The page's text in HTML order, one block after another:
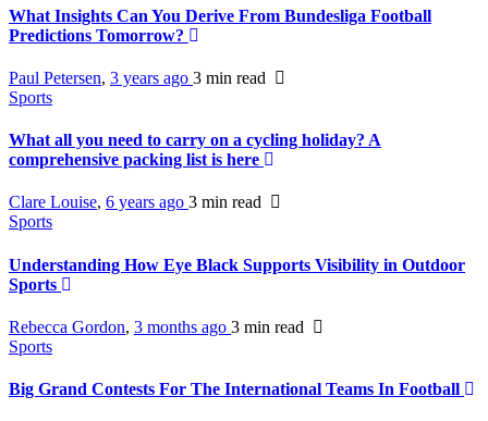
What Insights Can You Derive From Bundesliga Football
Predictions Tomorrow?
Paul Petersen, 3 years ago 3 min read
Sports
What all you need to carry on a cycling holiday? A
comprehensive packing list is here
Clare Louise, 6 years ago 3 min read
Sports
Understanding How Eye Black Supports Visibility in Outdoor
Sports
Rebecca Gordon, 3 months ago 3 min read
Sports
Big Grand Contests For The International Teams In Football